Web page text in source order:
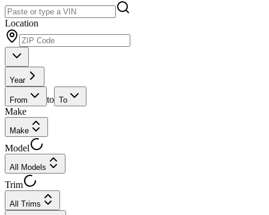
Location
Year
From to To
Make
Make
Model
All Models
Trim
All Trims